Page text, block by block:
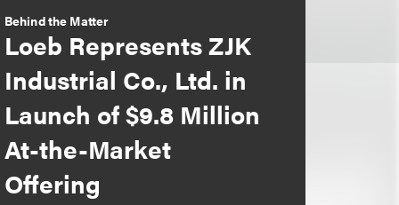
Behind the Matter
Loeb Represents ZJK
Industrial Co., Ltd. in
Launch of $9.8 Million
At-the-Market
Offering